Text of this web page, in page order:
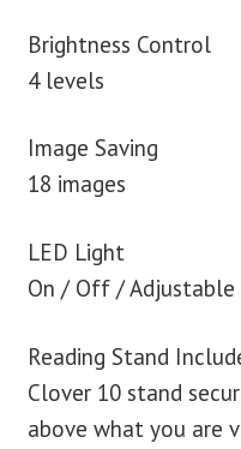
Brightness Control
4 levels
Image Saving
18 images
LED Light
On / Off / Adjustable
Reading Stand
Clover 10 stand
above what you are